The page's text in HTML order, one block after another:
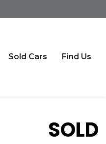
Sold Cars Find Us
SOLD